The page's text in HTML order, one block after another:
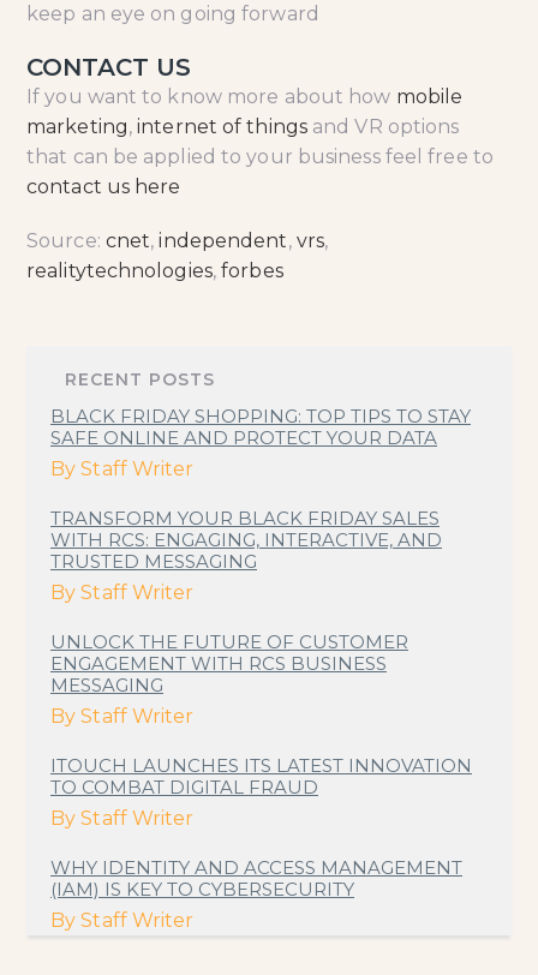
keep an eye on going forward
CONTACT US
If you want to know more about how mobile
marketing,internet of things and VR options
that can be applied to your business feel free to
contact us here
Source: cnet,independent, vrs,
realitytechnologies,forbes
RECENT POSTS
BLACK FRIDAY SHOPPING: TOP TIPS TO STAY
SAFE ONLINE AND PROTECT YOUR DATA
ByStaff Writer
TRANSFORM YOUR BLACK FRIDAY SALES
WITH RCS: ENGAGING, INTERACTIVE, AND
TRUSTED MESSAGING
ByStaff Writer
UNLOCK THE FUTURE OF CUSTOMER
ENGAGEMENT WITH RCS BUSINESS
MESSAGING
ByStaff Writer
ITOUCH LAUNCHES ITS LATEST INNOVATION
TO COMBAT DIGITAL FRAUD
ByStaff Writer
WHY IDENTITY AND ACCESS MANAGEMENT
(IAM) IS KEY TO CYBERSECURITY
ByStaff Writer